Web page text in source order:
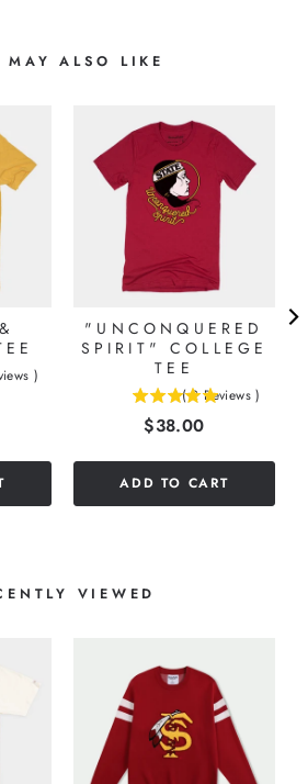
MAY ALSO LIKE
)
"UNCONQUERED
SPIRIT" COLLEGE
TEE
( 2 Reviews )
Price
$38.00
ADD TO CART
VIEWED